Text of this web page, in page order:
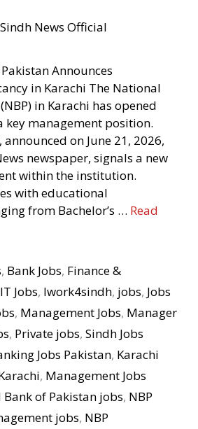
Sindh News Official
Announces
in Karachi The National
in Karachi has opened
management position.
on June 21, 2026,
newspaper, signals a new
within the institution.
with educational
from Bachelor’s … Read
, Bank Jobs, Finance &
IT Jobs, Iwork4sindh, jobs, Jobs
, Management Jobs, Manager
, Private jobs, Sindh Jobs
Jobs Pakistan, Karachi
, Management Jobs
of Pakistan jobs, NBP
jobs, NBP